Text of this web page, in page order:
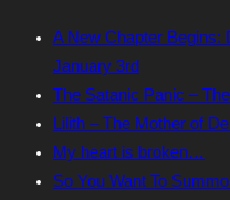
A New Chapter Begins:
January 3rd
The Satanic Panic –
Lilith – The Mother of
My heart is broken…
So You Want To